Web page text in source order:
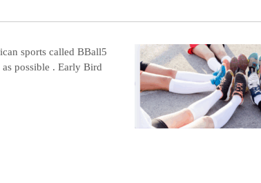
sports called BBall5
possible . Early Bird